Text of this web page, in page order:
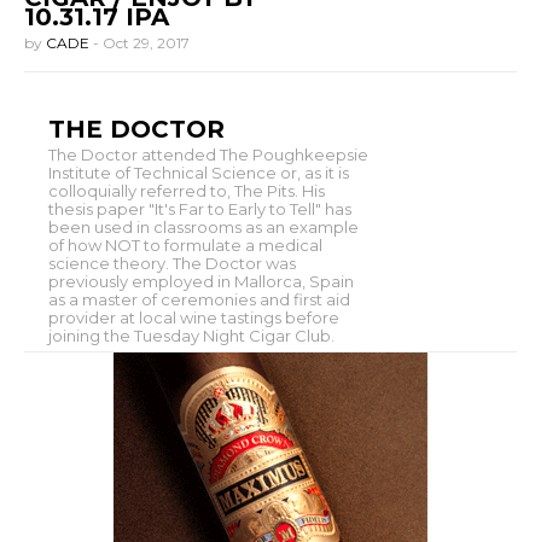
10.31.17 IPA
by CADE - Oct 29, 2017
THE DOCTOR
The Doctor attended The Poughkeepsie
Institute of Technical Science or, as it is
colloquially referred to, The Pits. His
thesis paper "It's Far to Early to Tell" has
been used in classrooms as an example
of how NOT to formulate a medical
science theory. The Doctor was
previously employed in Mallorca, Spain
as a master of ceremonies and first aid
provider at local wine tastings before
joining the Tuesday Night Cigar Club.